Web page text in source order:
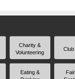
Charity &
Volunteering
Eating &